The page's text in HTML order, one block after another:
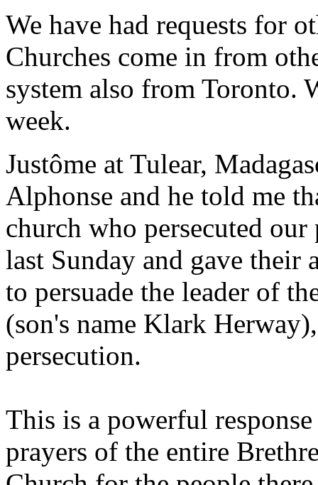
We have had requests for
Churches come in from
system also from Toronto.
week.
Justôme at Tulear,
Alphonse and he told me
church who persecuted
last Sunday and gave their
to persuade the leader of
(son's name Klark
persecution.
This is a powerful
prayers of the entire